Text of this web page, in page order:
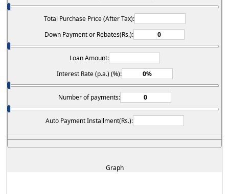
Total Purchase Price (After Tax):
Down Payment or Rebates(Rs.):
Loan Amount:
Interest Rate (p.a.) (%):
Number of payments:
Auto Payment Installment(Rs.):
Graph